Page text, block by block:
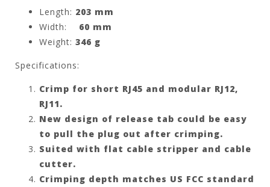
Length: 203 mm
Width:
60 mm
Weight: 346 g
Specifications:
Crimp for short RJ45 and modular RJ12,
RJ11.
New design of release tab could be easy
to pull the plug out after crimping.
Suited with flat cable stripper and cable
cutter.
Crimping depth matches US FCC standard